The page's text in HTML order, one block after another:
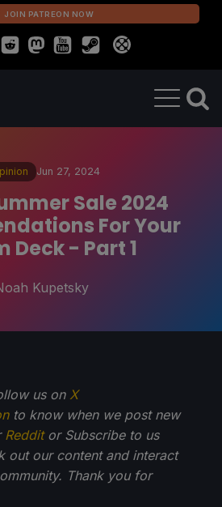
JOIN PATREON NOW
Jun 27, 2024
Sale 2024
For Your
Deck - Part 1
Kupetsky
us on X
to know when we post new
Redditor Subscribe to us
out our content and interact
Thank you for